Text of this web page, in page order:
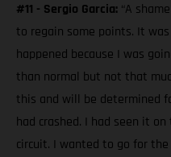
#11 - Sergio Garcia: “A
to regain some points. It
happened because I was
than normal but not that
this and will be determined
had crashed. I had seen it
circuit. I wanted to go for